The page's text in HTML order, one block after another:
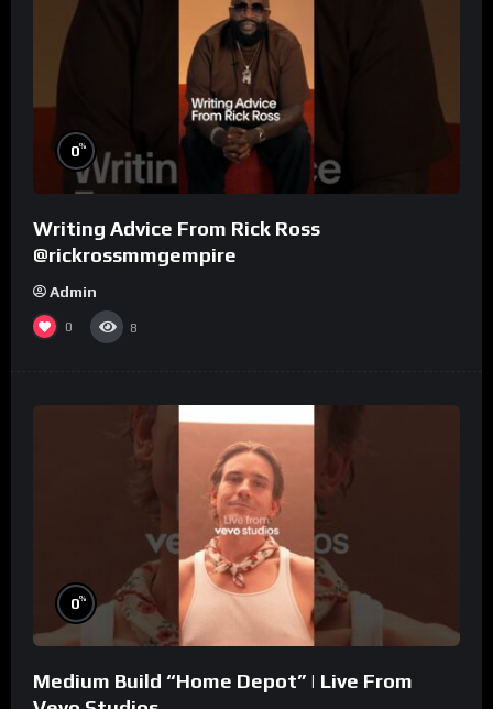
0%
Writing Advice From Rick Ross
@rickrossmmgempire
Admin
0 8
0%
Medium Build “Home Depot” | Live From